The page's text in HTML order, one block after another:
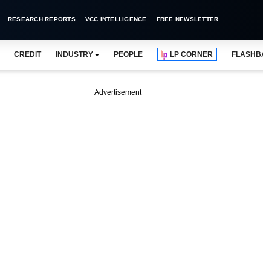
RESEARCH REPORTS VCC INTELLIGENCE FREE NEWSLETTER
CREDIT INDUSTRY PEOPLE LP CORNER
Advertisement